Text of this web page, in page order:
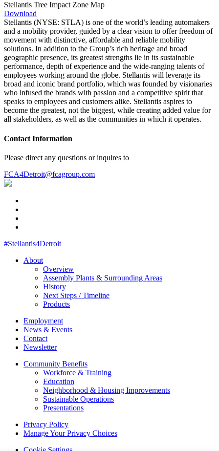
Stellantis Tree Impact Zone Map
Download
Stellantis (NYSE: STLA) is one of the world’s leading automakers
and a mobility provider, guided by a clear vision to offer freedom of
movement with distinctive, affordable and reliable mobility
solutions. In addition to the Group’s rich heritage and broad
geographic presence, its greatest strengths lie in its sustainable
performance, depth of experience and the wide-ranging talents of
employees working around the globe. Stellantis will leverage its
broad and iconic brand portfolio, which was founded by visionaries
who infused the brands with passion and a competitive spirit that
speaks to employees and customers alike. Stellantis aspires to
become the greatest, not the biggest, while creating added value for
all stakeholders, as well as the communities in which it operates.
Contact Information
Please direct any questions or inquires to
FCA4Detroit@fcagroup.com
#Stellantis4Detroit
About
Overview
Assembly Plants & Surrounding Areas
History
Next Steps / Timeline
Products
Employment
News & Events
Contact
Newsletter
Community Benefits
Workforce & Training
Education
Neighborhood & Housing Improvements
Sustainable Operations
Presentations
Privacy Policy
Manage Your Privacy Choices